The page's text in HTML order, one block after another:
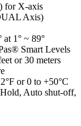
for X-axis
Axis)
at 1° ~ 89°
Smart Levels
or 30 meters
or 0 to +50°C
Auto shut-off,